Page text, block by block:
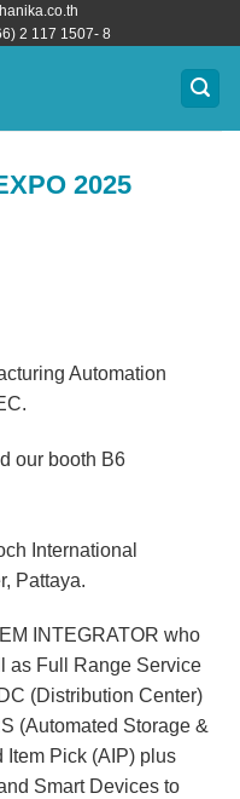
2 117 1507- 8
2025
Automation
our booth B6
International
Pattaya.
INTEGRATOR who
as Full Range Service
(Distribution Center)
(Automated Storage &
Item Pick (AIP) plus
Smart Devices to